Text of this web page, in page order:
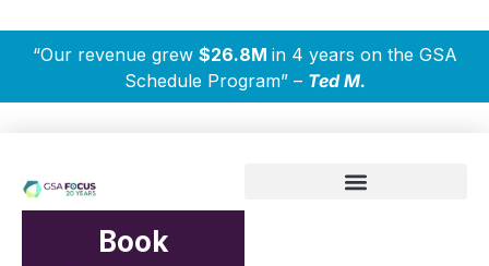
“Our revenue grew $26.8M in 4 years on the GSA
Schedule Program” – Ted M.
Book